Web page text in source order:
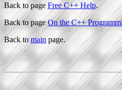
Back to pageFree C++ Help.
Back to pageOn the C++
Back tomain page.